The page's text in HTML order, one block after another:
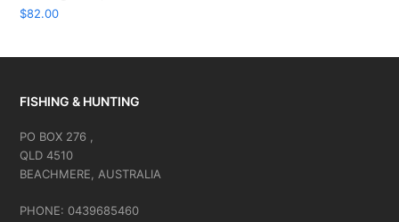
$82.00
FISHING & HUNTING
PO BOX 276 ,
QLD 4510
BEACHMERE, AUSTRALIA
PHONE: 0439685460